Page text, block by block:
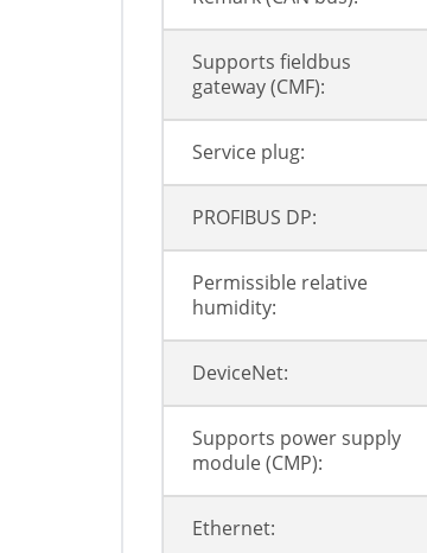
Supports fieldbus
gateway (CMF):
Service plug:
PROFIBUS DP:
Permissible relative
humidity:
DeviceNet:
Supports power supply
module (CMP):
Ethernet: